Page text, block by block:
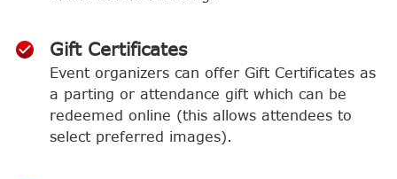
Gift Certificates
Event organizers can offer Gift Certificates as
a parting or attendance gift which can be
redeemed online (this allows attendees to
select preferred images).